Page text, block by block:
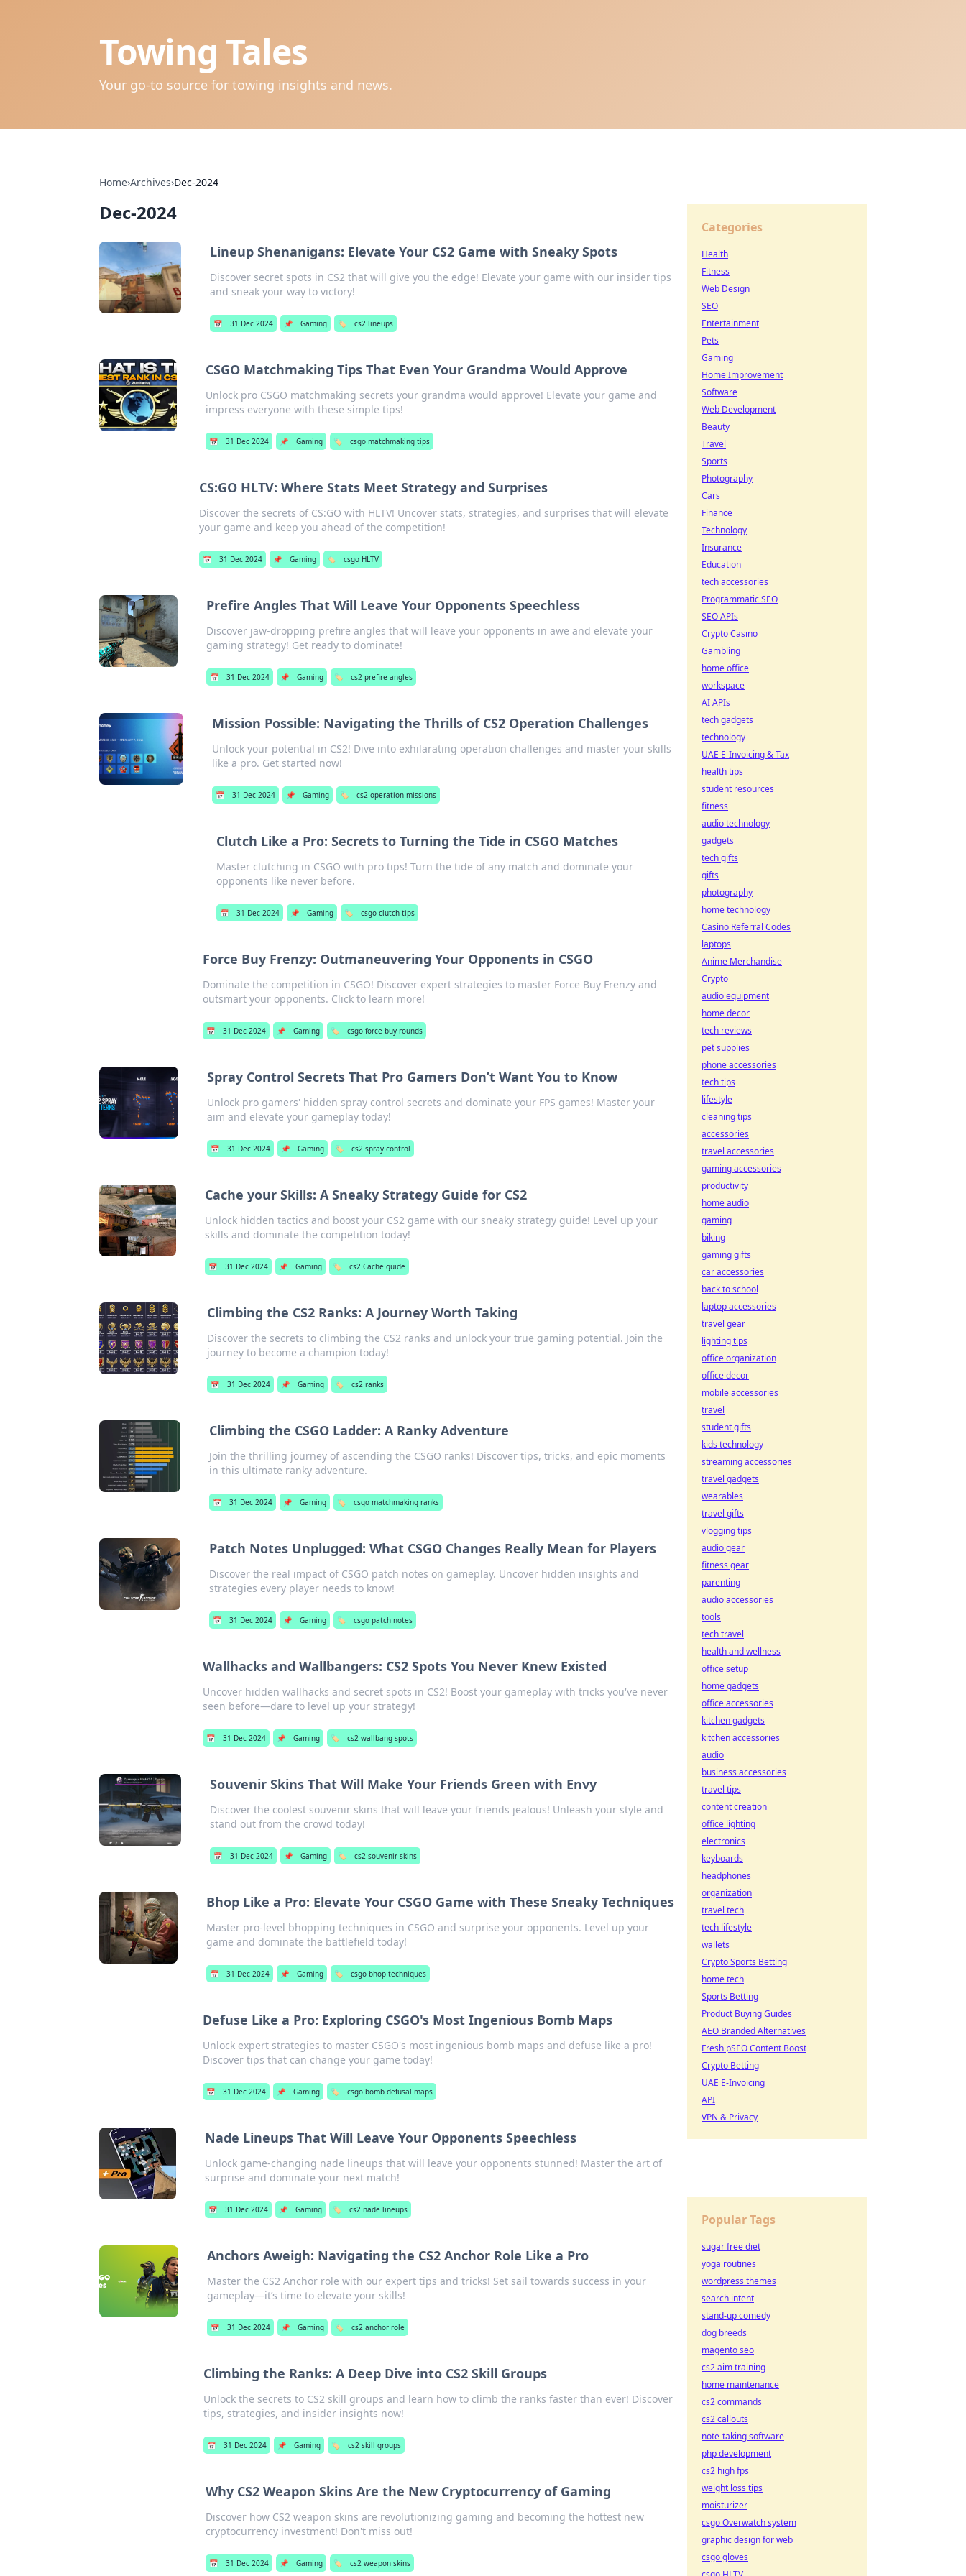
Towing Tales
Your go-to source for towing insights and news.
Home›Archives›Dec-2024
Dec-2024
Lineup Shenanigans: Elevate Your CS2 Game with Sneaky Spots
Discover secret spots in CS2 that will give you the edge! Elevate your game with our insider tips
and sneak your way to victory!
📅 31 Dec 2024 📌 Gaming 🏷️ cs2 lineups
CSGO Matchmaking Tips That Even Your Grandma Would Approve
Unlock pro CSGO matchmaking secrets your grandma would approve! Elevate your game and
impress everyone with these simple tips!
📅 31 Dec 2024 📌 Gaming 🏷️ csgo matchmaking tips
CS:GO HLTV: Where Stats Meet Strategy and Surprises
Discover the secrets of CS:GO with HLTV! Uncover stats, strategies, and surprises that will elevate
your game and keep you ahead of the competition!
📅 31 Dec 2024 📌 Gaming 🏷️ csgo HLTV
Prefire Angles That Will Leave Your Opponents Speechless
Discover jaw-dropping prefire angles that will leave your opponents in awe and elevate your
gaming strategy! Get ready to dominate!
📅 31 Dec 2024 📌 Gaming 🏷️ cs2 prefire angles
Mission Possible: Navigating the Thrills of CS2 Operation Challenges
Unlock your potential in CS2! Dive into exhilarating operation challenges and master your skills
like a pro. Get started now!
📅 31 Dec 2024 📌 Gaming 🏷️ cs2 operation missions
Clutch Like a Pro: Secrets to Turning the Tide in CSGO Matches
Master clutching in CSGO with pro tips! Turn the tide of any match and dominate your
opponents like never before.
📅 31 Dec 2024 📌 Gaming 🏷️ csgo clutch tips
Force Buy Frenzy: Outmaneuvering Your Opponents in CSGO
Dominate the competition in CSGO! Discover expert strategies to master Force Buy Frenzy and
outsmart your opponents. Click to learn more!
📅 31 Dec 2024 📌 Gaming 🏷️ csgo force buy rounds
Spray Control Secrets That Pro Gamers Don’t Want You to Know
Unlock pro gamers' hidden spray control secrets and dominate your FPS games! Master your
aim and elevate your gameplay today!
📅 31 Dec 2024 📌 Gaming 🏷️ cs2 spray control
Cache your Skills: A Sneaky Strategy Guide for CS2
Unlock hidden tactics and boost your CS2 game with our sneaky strategy guide! Level up your
skills and dominate the competition today!
📅 31 Dec 2024 📌 Gaming 🏷️ cs2 Cache guide
Climbing the CS2 Ranks: A Journey Worth Taking
Discover the secrets to climbing the CS2 ranks and unlock your true gaming potential. Join the
journey to become a champion today!
📅 31 Dec 2024 📌 Gaming 🏷️ cs2 ranks
Climbing the CSGO Ladder: A Ranky Adventure
Join the thrilling journey of ascending the CSGO ranks! Discover tips, tricks, and epic moments
in this ultimate ranky adventure.
📅 31 Dec 2024 📌 Gaming 🏷️ csgo matchmaking ranks
Patch Notes Unplugged: What CSGO Changes Really Mean for Players
Discover the real impact of CSGO patch notes on gameplay. Uncover hidden insights and
strategies every player needs to know!
📅 31 Dec 2024 📌 Gaming 🏷️ csgo patch notes
Wallhacks and Wallbangers: CS2 Spots You Never Knew Existed
Uncover hidden wallhacks and secret spots in CS2! Boost your gameplay with tricks you've never
seen before—dare to level up your strategy!
📅 31 Dec 2024 📌 Gaming 🏷️ cs2 wallbang spots
Souvenir Skins That Will Make Your Friends Green with Envy
Discover the coolest souvenir skins that will leave your friends jealous! Unleash your style and
stand out from the crowd today!
📅 31 Dec 2024 📌 Gaming 🏷️ cs2 souvenir skins
Bhop Like a Pro: Elevate Your CSGO Game with These Sneaky Techniques
Master pro-level bhopping techniques in CSGO and surprise your opponents. Level up your
game and dominate the battlefield today!
📅 31 Dec 2024 📌 Gaming 🏷️ csgo bhop techniques
Defuse Like a Pro: Exploring CSGO's Most Ingenious Bomb Maps
Unlock expert strategies to master CSGO's most ingenious bomb maps and defuse like a pro!
Discover tips that can change your game today!
📅 31 Dec 2024 📌 Gaming 🏷️ csgo bomb defusal maps
Nade Lineups That Will Leave Your Opponents Speechless
Unlock game-changing nade lineups that will leave your opponents stunned! Master the art of
surprise and dominate your next match!
📅 31 Dec 2024 📌 Gaming 🏷️ cs2 nade lineups
Anchors Aweigh: Navigating the CS2 Anchor Role Like a Pro
Master the CS2 Anchor role with our expert tips and tricks! Set sail towards success in your
gameplay—it’s time to elevate your skills!
📅 31 Dec 2024 📌 Gaming 🏷️ cs2 anchor role
Climbing the Ranks: A Deep Dive into CS2 Skill Groups
Unlock the secrets to CS2 skill groups and learn how to climb the ranks faster than ever! Discover
tips, strategies, and insider insights now!
📅 31 Dec 2024 📌 Gaming 🏷️ cs2 skill groups
Why CS2 Weapon Skins Are the New Cryptocurrency of Gaming
Discover how CS2 weapon skins are revolutionizing gaming and becoming the hottest new
cryptocurrency investment! Don't miss out!
📅 31 Dec 2024 📌 Gaming 🏷️ cs2 weapon skins
Categories
Health
Fitness
Web Design
SEO
Entertainment
Pets
Gaming
Home Improvement
Software
Web Development
Beauty
Travel
Sports
Photography
Cars
Finance
Technology
Insurance
Education
tech accessories
Programmatic SEO
SEO APIs
Crypto Casino
Gambling
home office
workspace
AI APIs
tech gadgets
technology
UAE E-Invoicing & Tax
health tips
student resources
fitness
audio technology
gadgets
tech gifts
gifts
photography
home technology
Casino Referral Codes
laptops
Anime Merchandise
Crypto
audio equipment
home decor
tech reviews
pet supplies
phone accessories
tech tips
lifestyle
cleaning tips
accessories
travel accessories
gaming accessories
productivity
home audio
gaming
biking
gaming gifts
car accessories
back to school
laptop accessories
travel gear
lighting tips
office organization
office decor
mobile accessories
travel
student gifts
kids technology
streaming accessories
travel gadgets
wearables
travel gifts
vlogging tips
audio gear
fitness gear
parenting
audio accessories
tools
tech travel
health and wellness
office setup
home gadgets
office accessories
kitchen gadgets
kitchen accessories
audio
business accessories
travel tips
content creation
office lighting
electronics
keyboards
headphones
organization
travel tech
tech lifestyle
wallets
Crypto Sports Betting
home tech
Sports Betting
Product Buying Guides
AEO Branded Alternatives
Fresh pSEO Content Boost
Crypto Betting
UAE E-Invoicing
API
VPN & Privacy
Popular Tags
sugar free diet
yoga routines
wordpress themes
search intent
stand-up comedy
dog breeds
magento seo
cs2 aim training
home maintenance
cs2 commands
cs2 callouts
note-taking software
php development
cs2 high fps
weight loss tips
moisturizer
csgo Overwatch system
graphic design for web
csgo gloves